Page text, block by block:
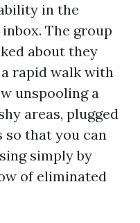
in the
The group
about they
rapid walk with
unspooling a
areas, plugged
so that you can
simply by
of eliminated